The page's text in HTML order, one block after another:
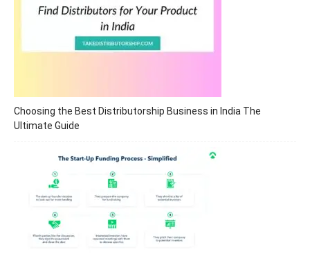
Choosing the Best Distributorship Business in India The
Ultimate Guide